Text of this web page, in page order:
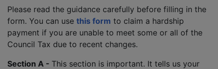
Please read the guidance carefully before filling in the
form. You can use this form to claim a hardship
payment if you are unable to meet some or all of the
Council Tax due to recent changes.
Section A - This section is important. It tells us your